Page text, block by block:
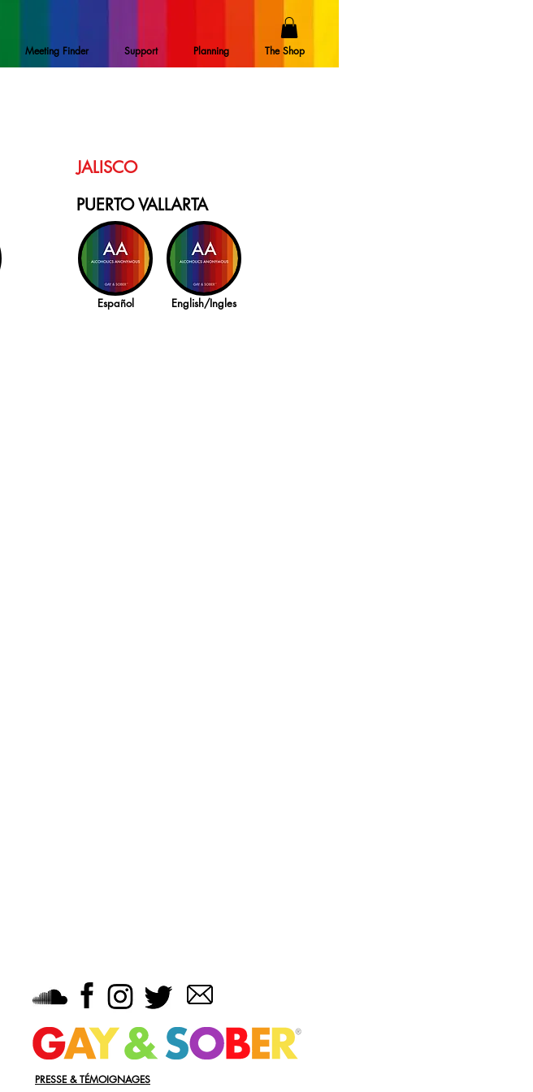
Meeting Finder Support Planning The Shop
JALISCO
PUERTO VALLARTA
Español English/Ingles
PRESSE & TÉMOIGNAGES